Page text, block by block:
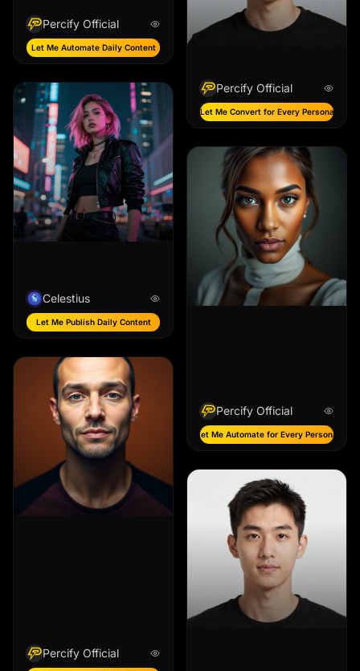
Percify Official
Let Me Automate Daily Content
Celestius
Let Me Publish Daily Content
Percify Official
Percify Official
Let Me Convert for Every Persona
Percify Official
Let Me Automate for Every Persona